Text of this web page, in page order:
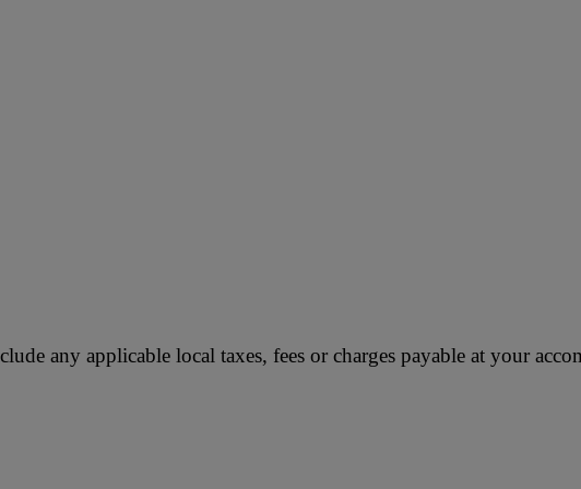
any applicable local taxes, fees or charges payable at your